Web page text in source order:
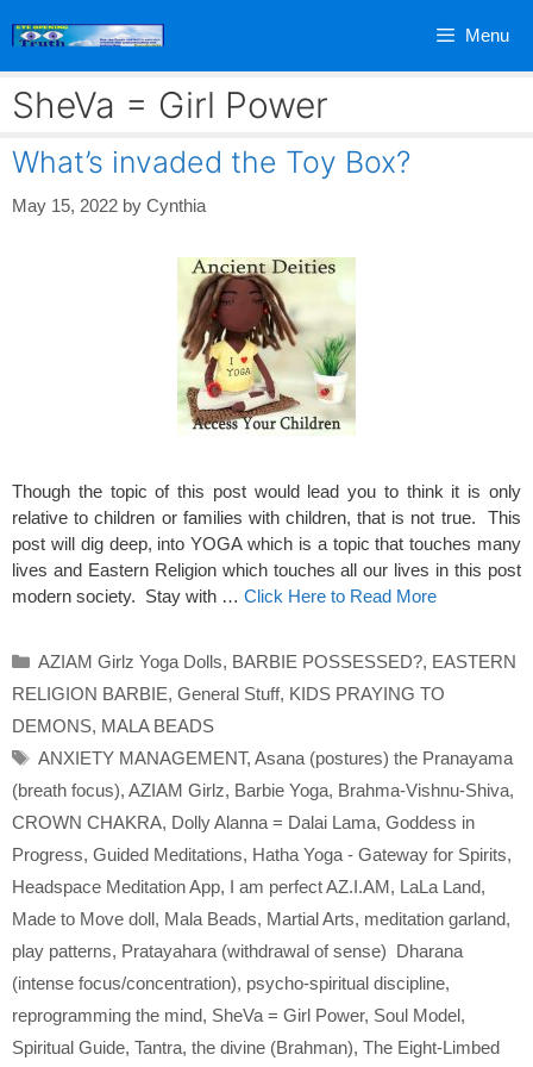
Menu
SheVa = Girl Power
What’s invaded the Toy Box?
May 15, 2022 by Cynthia
Though the topic of this post would lead you to think it is only
relative to children or families with children, that is not true. This
post will dig deep, into YOGA which is a topic that touches many
lives and Eastern Religion which touches all our lives in this post
modern society. Stay with … Click Here to Read More
Categories
AZIAM Girlz Yoga Dolls, BARBIE POSSESSED?, EASTERN
RELIGION BARBIE, General Stuff, KIDS PRAYING TO
DEMONS, MALA BEADS
Tags
ANXIETY MANAGEMENT, Asana (postures) the Pranayama
(breath focus), AZIAM Girlz, Barbie Yoga, Brahma-Vishnu-Shiva,
CROWN CHAKRA, Dolly Alanna = Dalai Lama, Goddess in
Progress, Guided Meditations, Hatha Yoga - Gateway for Spirits,
Headspace Meditation App, I am perfect AZ.I.AM, LaLa Land,
Made to Move doll, Mala Beads, Martial Arts, meditation garland,
play patterns, Pratayahara (withdrawal of sense) Dharana
(intense focus/concentration), psycho-spiritual discipline,
reprogramming the mind, SheVa = Girl Power, Soul Model,
Spiritual Guide, Tantra, the divine (Brahman), The Eight-Limbed